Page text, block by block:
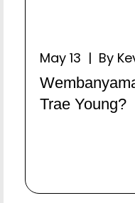
May 13 | By
Trae Young?